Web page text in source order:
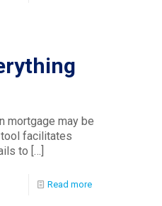
mortgage may be
facilitates
to […]
Read more